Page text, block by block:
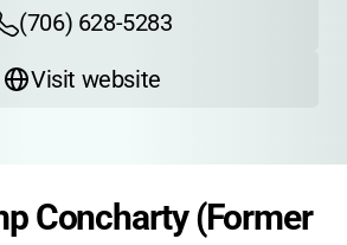
(706) 628-5283
Visit website
Concharty (Former